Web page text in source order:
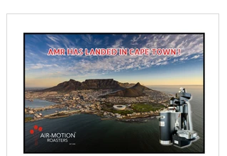
fast charging stations for electric
vehicles (EVs). Founded to support
South Africa’s transition to low-
carbon transport, the project plans